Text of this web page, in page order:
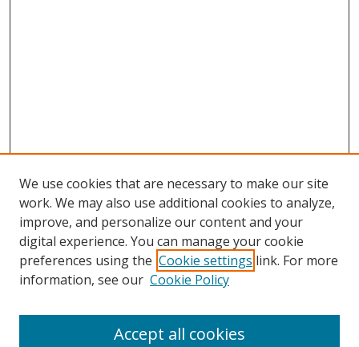
We use cookies that are necessary to make our site
work. We may also use additional cookies to analyze,
improve, and personalize our content and your
digital experience. You can manage your cookie
preferences using the Cookie settings link. For more
information, see our Cookie Policy
Accept all cookies